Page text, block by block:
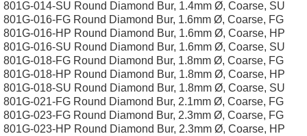
801G-014-SU Round Diamond Bur, 1.4mm Ø, Coarse, SU
801G-016-FG Round Diamond Bur, 1.6mm Ø, Coarse, FG
801G-016-HP Round Diamond Bur, 1.6mm Ø, Coarse, HP
801G-016-SU Round Diamond Bur, 1.6mm Ø, Coarse, SU
801G-018-FG Round Diamond Bur, 1.8mm Ø, Coarse, FG
801G-018-HP Round Diamond Bur, 1.8mm Ø, Coarse, HP
801G-018-SU Round Diamond Bur, 1.8mm Ø, Coarse, SU
801G-021-FG Round Diamond Bur, 2.1mm Ø, Coarse, FG
801G-023-FG Round Diamond Bur, 2.3mm Ø, Coarse, FG
801G-023-HP Round Diamond Bur, 2.3mm Ø, Coarse, HP